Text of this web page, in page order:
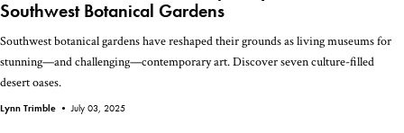
Southwest Botanical Gardens
Southwest botanical gardens have reshaped their grounds as living museums for
stunning—and challenging—contemporary art. Discover seven culture-filled
desert oases.
Lynn Trimble • July 03, 2025